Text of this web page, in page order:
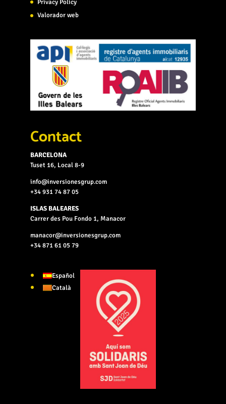
Privacy Policy
Valorador web
Contact
BARCELONA
Tuset 16, Local 8-9
info@inversionesgrup.com
+34 931 74 87 05
ISLAS BALEARES
Carrer des Pou Fondo 1, Manacor
manacor@inversionesgrup.com
+34 871 61 05 79
Español
Català